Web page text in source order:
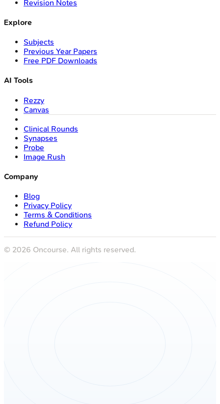
Revision Notes
Explore
Subjects
Previous Year Papers
Free PDF Downloads
AI Tools
Rezzy
Canvas
Clinical Rounds
Synapses
Probe
Image Rush
Company
Blog
Privacy Policy
Terms & Conditions
Refund Policy
© 2026 Oncourse. All rights reserved.